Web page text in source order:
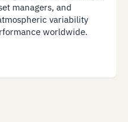
managers, and
variability
worldwide.